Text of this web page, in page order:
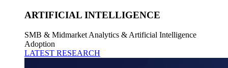
ARTIFICIAL INTELLIGENCE
SMB & Midmarket Analytics & Artificial Intelligence
Adoption
LATEST RESEARCH